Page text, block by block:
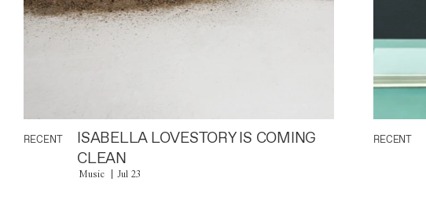
RECENT
ISABELLA LOVESTORY IS COMING
CLEAN
Music Jul 23
RECENT